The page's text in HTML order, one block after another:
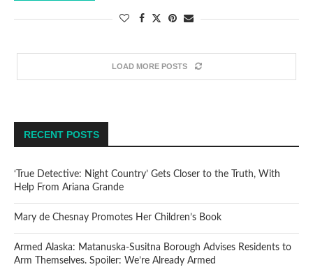
LOAD MORE POSTS
RECENT POSTS
‘True Detective: Night Country’ Gets Closer to the Truth, With
Help From Ariana Grande
Mary de Chesnay Promotes Her Children’s Book
Armed Alaska: Matanuska-Susitna Borough Advises Residents to
Arm Themselves. Spoiler: We’re Already Armed